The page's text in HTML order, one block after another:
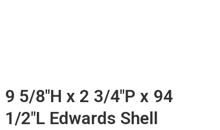
9 5/8"H x 2 3/4"P x 94
1/2"L Edwards Shell